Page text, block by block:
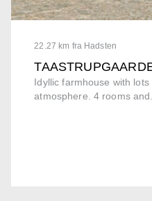
22.27 km fra Hadsten
Idyllic farmhouse with
atmosphere. 4 rooms